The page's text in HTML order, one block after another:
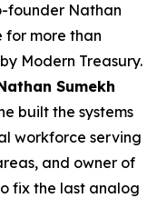
founder Nathan
for more than
Modern Treasury.
Sumekh
built the systems
workforce serving
and owner of
fix the last analog